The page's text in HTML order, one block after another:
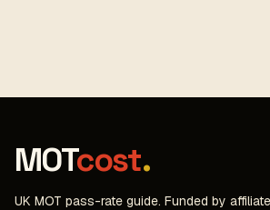
MOTcost.
UK MOT pass-rate guide. Funded by